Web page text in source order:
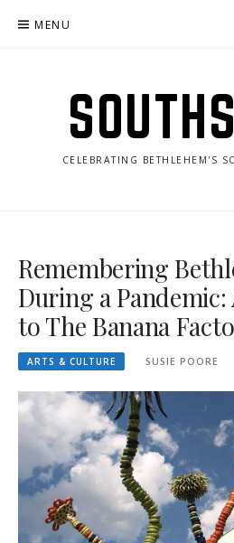
MENU
CELEBRATING BETHLEHEM'S
Remembering
During a
to The Banana
ARTS & CULTURE SUSIE POORE